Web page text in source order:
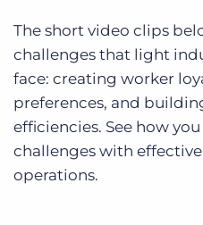
Get a demo
The short video clips
challenges that light
face: creating worker
preferences, and
efficiencies. See how
challenges with
operations.